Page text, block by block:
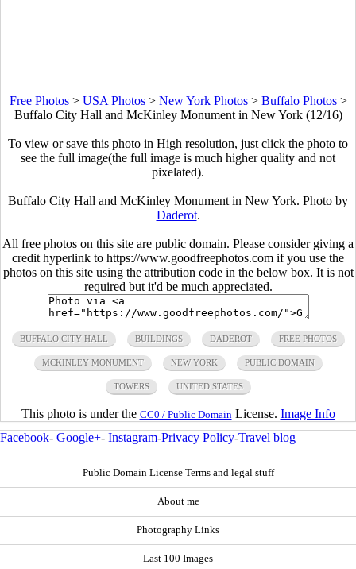
Free Photos> USA Photos> New York Photos> Buffalo Photos>
Buffalo City Hall and McKinley Monument in New York (12/16)
To view or save this photo in High resolution, just click the photo to
see the full image(the full image is much higher quality and not
pixelated).
Buffalo City Hall and McKinley Monument in New York. Photo by
Daderot.
All free photos on this site are public domain. Please consider giving a
credit hyperlink to https://www.goodfreephotos.com if you use the
photos on this site using the attribution code in the below box. It is not
required but it'd be much appreciated.
BUFFALO CITY HALL BUILDINGS DADEROT FREE PHOTOS
MCKINLEY MONUMENT NEW YORK PUBLIC DOMAIN
TOWERS UNITED STATES
This photo is under the CC0 / Public Domain License. Image Info
Facebook- Google+- Instagram-Privacy Policy-Travel blog
Public Domain License Terms and legal stuff
About me
Photography Links
Last 100 Images